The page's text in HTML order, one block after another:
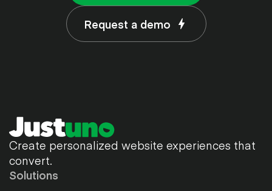
Request a demo
Create personalized website experiences that
convert.
Solutions